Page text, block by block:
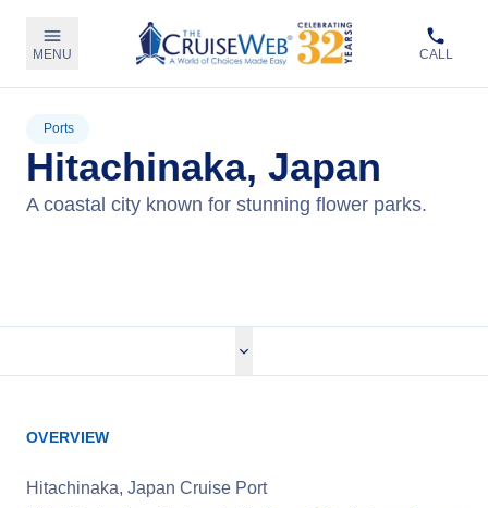
MENU CALL
Ports
Hitachinaka, Japan
A coastal city known for stunning flower parks.
OVERVIEW
Hitachinaka, Japan Cruise Port